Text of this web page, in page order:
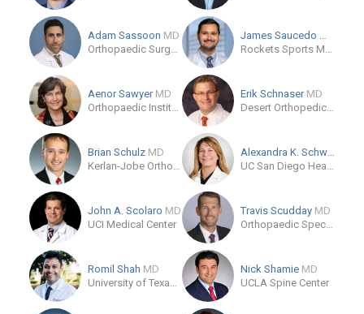
Adam Sassoon MD
Orthopaedic Surgery, UCLA Medical Center
James Saucedo
MD
Rockets Sports Medicine Institute – The Woodlands
Aenor Sawyer MD
Orthopaedic Institute - Skeletal Health
Erik Schnaser MD
Desert Orthopedic Center
Brian Schulz MD
Kerlan-Jobe Orthopaedic Clinic
Alexandra K. Schwartz
UC San Diego Health
John A. Scolaro MD
UCI Medical Center
Travis Scudday MD
Orthopaedic Specialty Institute Medical Group of Orange County
Romil Shah MD
University of Texas Southwestern Medical Center
Nick Shamie MD
UCLA Spine Center